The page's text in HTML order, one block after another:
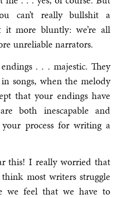
can’t really bullshit a
more bluntly: we’re all
unreliable narrators.
. . . majestic. They
songs, when the melody
that your endings have
both inescapable and
your process for writing a
this! I really worried that
most writers struggle
we feel that we have to